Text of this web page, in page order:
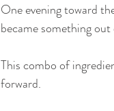
One evening toward
became something
This combo of
forward.